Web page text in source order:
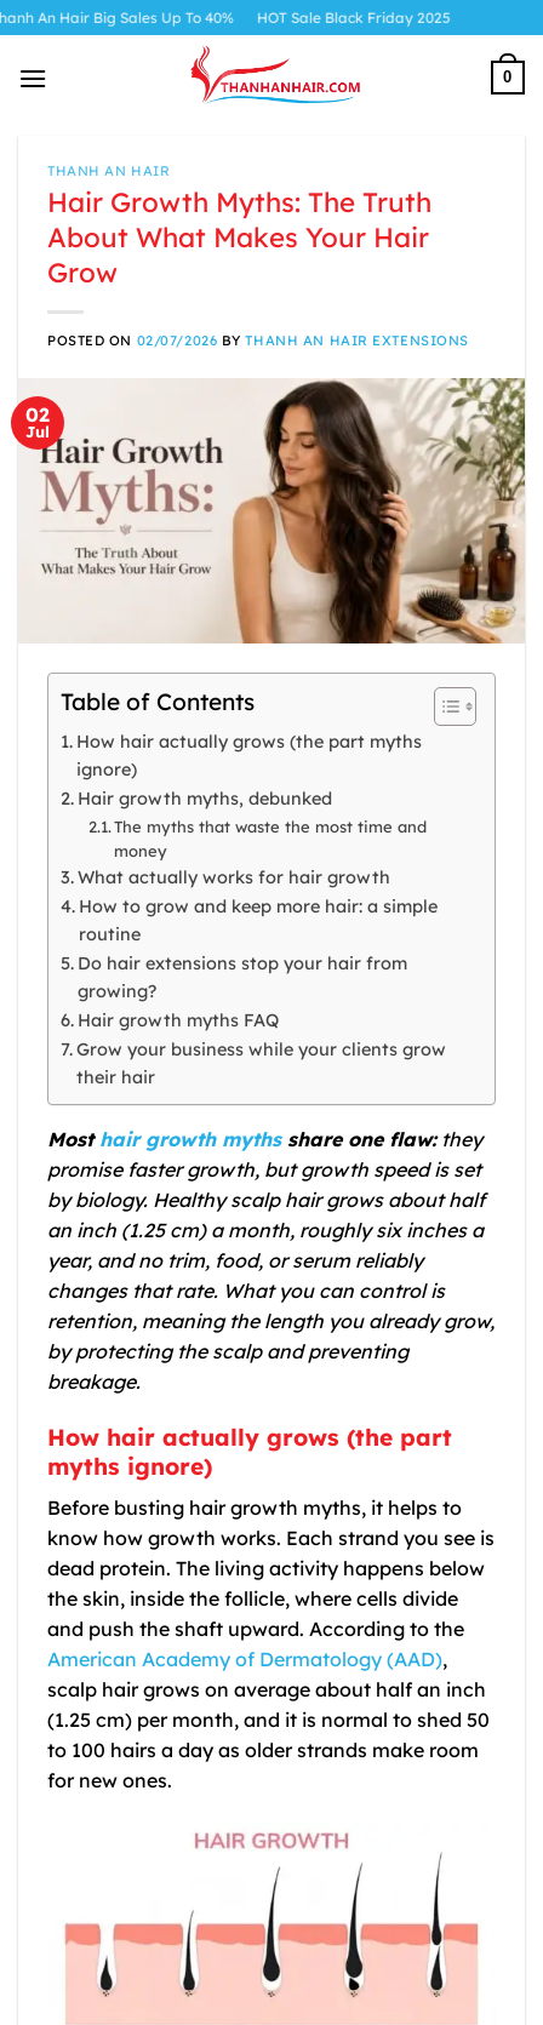
Skip
content
Big Sales Up To 40% HOT Sale Black Friday 2025
0
THANH AN HAIR
Hair Growth Myths: The Truth
About What Makes Your Hair
Grow
POSTED ON 02/07/2026 BYTHANH AN HAIR EXTENSIONS
02
Jul
Table of Contents
How hair actually grows (the part myths
ignore)
Hair growth myths, debunked
The myths that waste the most time and
money
What actually works for hair growth
How to grow and keep more hair: a simple
routine
Do hair extensions stop your hair from
growing?
Hair growth myths FAQ
Grow your business while your clients grow
their hair
Most hair growth mythsshare one flaw:they
promise faster growth, but growth speed is set
by biology. Healthy scalp hair grows about half
an inch (1.25 cm) a month, roughly six inches a
year, and no trim, food, or serum reliably
changes that rate. What you can control is
retention, meaning the length you already grow,
by protecting the scalp and preventing
breakage.
How hair actually grows (the part
myths ignore)
Before busting hair growth myths, it helps to
know how growth works. Each strand you see is
dead protein. The living activity happens below
the skin, inside the follicle, where cells divide
and push the shaft upward. According to the
American Academy of Dermatology (AAD),
scalp hair grows on average about half an inch
(1.25 cm) per month, and it is normal to shed 50
to 100 hairs a day as older strands make room
for new ones.